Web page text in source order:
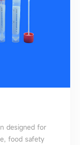
designed for
food safety